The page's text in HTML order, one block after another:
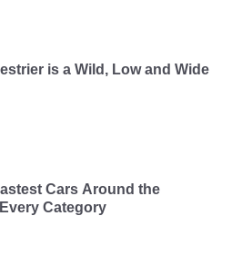
is a Wild, Low and Wide
Cars Around the
Category